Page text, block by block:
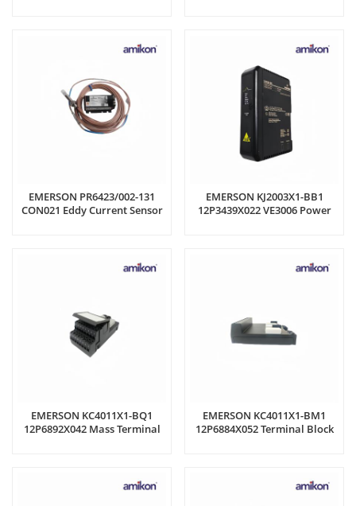
EMERSON PR6423/002-131
CON021 Eddy Current Sensor
EMERSON KJ2003X1-BB1
12P3439X022 VE3006 Power
EMERSON KC4011X1-BQ1
12P6892X042 Mass Terminal
EMERSON KC4011X1-BM1
12P6884X052 Terminal Block